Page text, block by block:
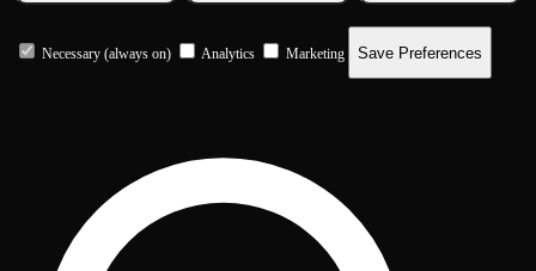
Necessary (always on) Analytics Marketing Save Preferences